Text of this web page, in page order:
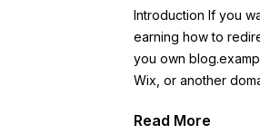
Introduction If you
earning how to
you own
Wix, or another
Read More